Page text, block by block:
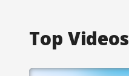
Top Videos